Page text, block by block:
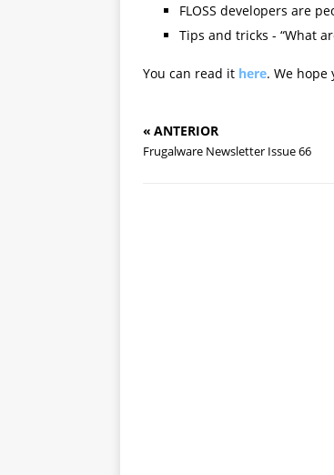
FLOSS developers are
Tips and tricks - “What
You can read it here. We hope
« ANTERIOR
Frugalware Newsletter Issue 66